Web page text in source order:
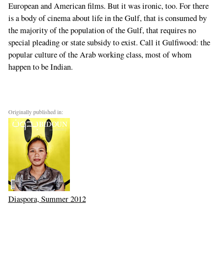
European and American films. But it was ironic, too. For there
is a body of cinema about life in the Gulf, that is consumed by
the majority of the population of the Gulf, that requires no
special pleading or state subsidy to exist. Call it Gulfiwood: the
popular culture of the Arab working class, most of whom
happen to be Indian.
Originally published in:
Diaspora, Summer 2012